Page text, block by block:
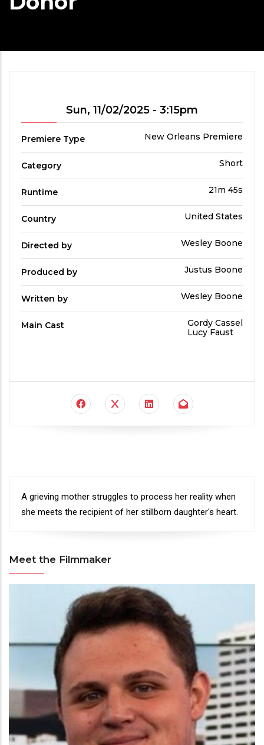
ShowtimeSun, 11/02/2025 - 3:15pm
Premiere Type
Premiere
New Orleans Premiere
Category
Film
Short
Runtime
Run
21m 45s
Country Country
United States
Directed by
Directed
Wesley Boone
Produced by
Produced
Justus Boone
Written by
Written
Wesley Boone
Main Cast
Main
Cast
Gordy Cassel
Lucy Faust
Synopsis
A grieving mother struggles to process her reality when
she meets the recipient of her stillborn daughter's heart.
Meet the Filmmaker